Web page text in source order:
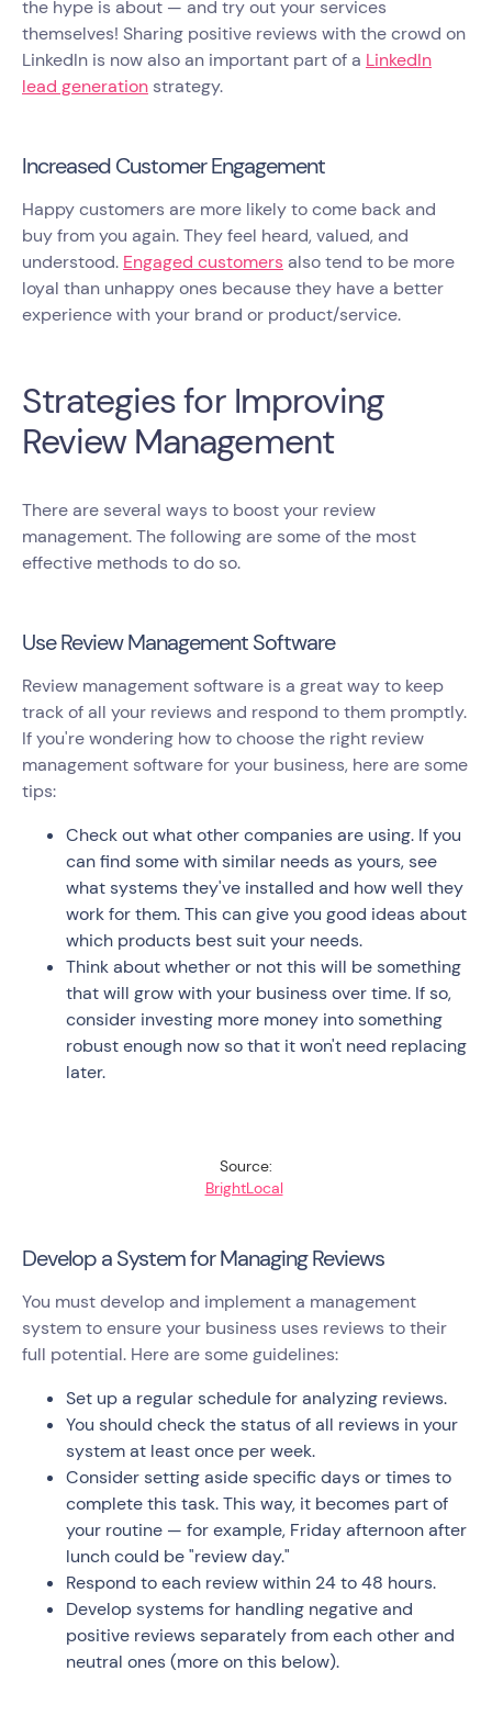
the hype is about — and try out your services
themselves! Sharing positive reviews with the crowd on
LinkedIn is now also an important part of a LinkedIn
lead generation strategy.
Increased Customer Engagement
Happy customers are more likely to come back and
buy from you again. They feel heard, valued, and
understood. Engaged customersalso tend to be more
loyal than unhappy ones because they have a better
experience with your brand or product/service.
Strategies for Improving
Review Management
There are several ways to boost your review
management. The following are some of the most
effective methods to do so.
Use Review Management Software
Review management software is a great way to keep
track of all your reviews and respond to them promptly.
If you're wondering how to choose the right review
management software for your business, here are some
tips:
Check out what other companies are using. If you
can find some with similar needs as yours, see
what systems they've installed and how well they
work for them. This can give you good ideas about
which products best suit your needs.
Think about whether or not this will be something
that will grow with your business over time. If so,
consider investing more money into something
robust enough now so that it won't need replacing
later.
Source:
BrightLocal
Develop a System for Managing Reviews
You must develop and implement a management
system to ensure your business uses reviews to their
full potential. Here are some guidelines:
Set up a regular schedule for analyzing reviews.
You should check the status of all reviews in your
system at least once per week.
Consider setting aside specific days or times to
complete this task. This way, it becomes part of
your routine — for example, Friday afternoon after
lunch could be "review day."
Respond to each review within 24 to 48 hours.
Develop systems for handling negative and
positive reviews separately from each other and
neutral ones (more on this below).